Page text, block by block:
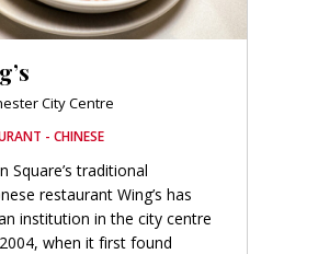
City Centre
- CHINESE
Square’s traditional
restaurant Wing’s has
institution in the city centre
when it first found